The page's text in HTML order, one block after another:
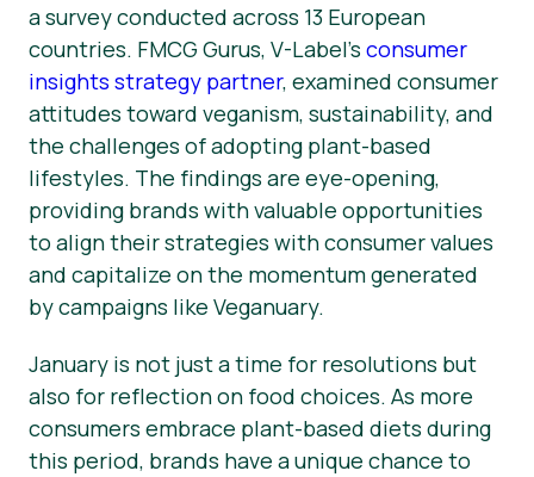
a survey conducted across 13 European
countries. FMCG Gurus, V-Label’s consumer
insights strategy partner, examined consumer
attitudes toward veganism, sustainability, and
the challenges of adopting plant-based
lifestyles. The findings are eye-opening,
providing brands with valuable opportunities
to align their strategies with consumer values
and capitalize on the momentum generated
by campaigns like Veganuary.
January is not just a time for resolutions but
also for reflection on food choices. As more
consumers embrace plant-based diets during
this period, brands have a unique chance to